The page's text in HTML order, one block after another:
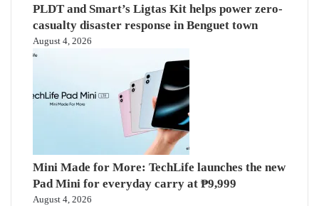
PLDT and Smart’s Ligtas Kit helps power zero-
casualty disaster response in Benguet town
August 4, 2026
Mini Made for More: TechLife launches the new
Pad Mini for everyday carry at ₱9,999
August 4, 2026